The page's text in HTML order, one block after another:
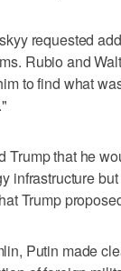
requested
Rubio and
to find what
Trump that he
infrastructure
Trump
Putin made